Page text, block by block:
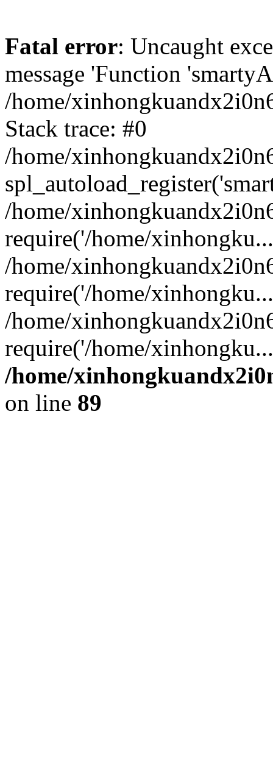
Fatal error: Uncaught
message 'Function
/home/
Stack trace: #0
/home/
/home/
require('/home/
/home/
require('/home/
/home/
require('/home/
/home/
on line 89